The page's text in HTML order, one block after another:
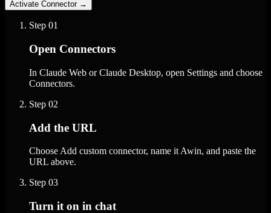
Activate Connector →
Step 01
Open Connectors
In Claude Web or Claude Desktop, open Settings and choose
Connectors.
Step 02
Add the URL
Choose Add custom connector, name it Awin, and paste the
URL above.
Step 03
Turn it on in chat